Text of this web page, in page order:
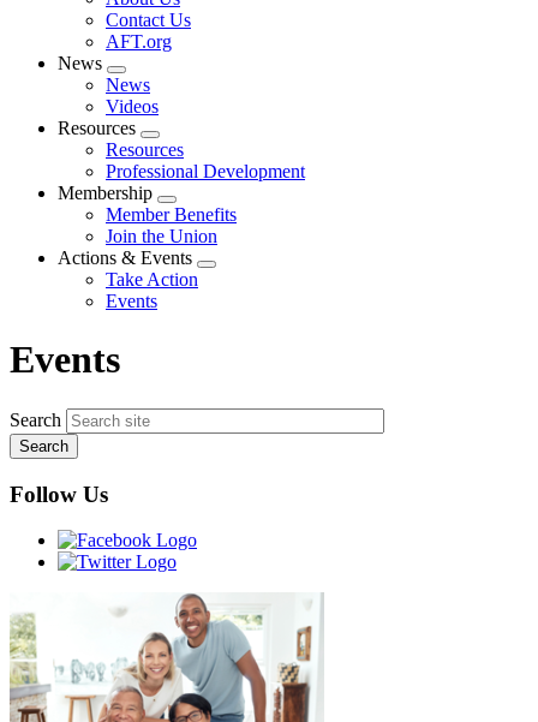
menu
Contact Us
AFT.org
News
Expand
menu
News
Videos
Resources
Expand
menu
Resources
Professional Development
Membership
Expand
menu
Member Benefits
Join the Union
Actions & Events
Expand
Take Action
Events
Events
Search
Follow Us